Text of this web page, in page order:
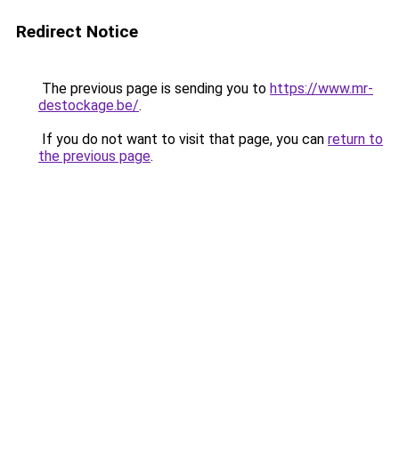
Redirect Notice
The previous page is sending you to https://www.mr-
destockage.be/.
If you do not want to visit that page, you can return to
the previous page.